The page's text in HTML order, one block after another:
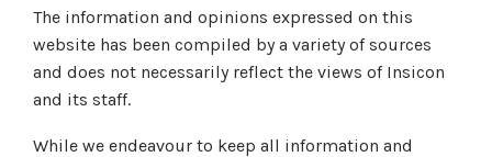
The information and opinions expressed on this
website has been compiled by a variety of sources
and does not necessarily reflect the views of Insicon
and its staff.
While we endeavour to keep all information and